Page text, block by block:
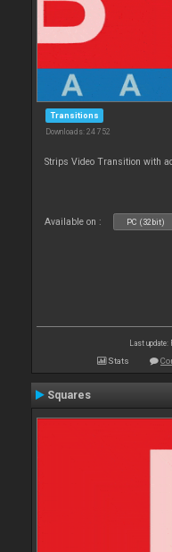
Transitions
Downloads: 24 752
Strips Video Transition with
Available on : PC (32bit)
Last update:
Stats
Squares